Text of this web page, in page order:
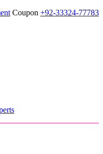
Coupon +92-33324-77783